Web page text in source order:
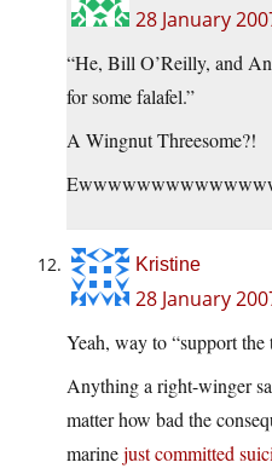
28 January
“He, Bill O’Reilly, and
for some falafel.”
A Wingnut Threesome?!
Kristine
28 January
Yeah, way to “support the
Anything a right-winger
matter how bad the
marinejust committed